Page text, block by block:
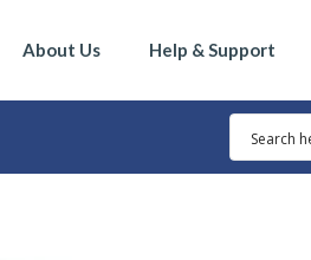
About Us Help & Support